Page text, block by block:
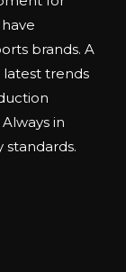
brands. A
trends
in